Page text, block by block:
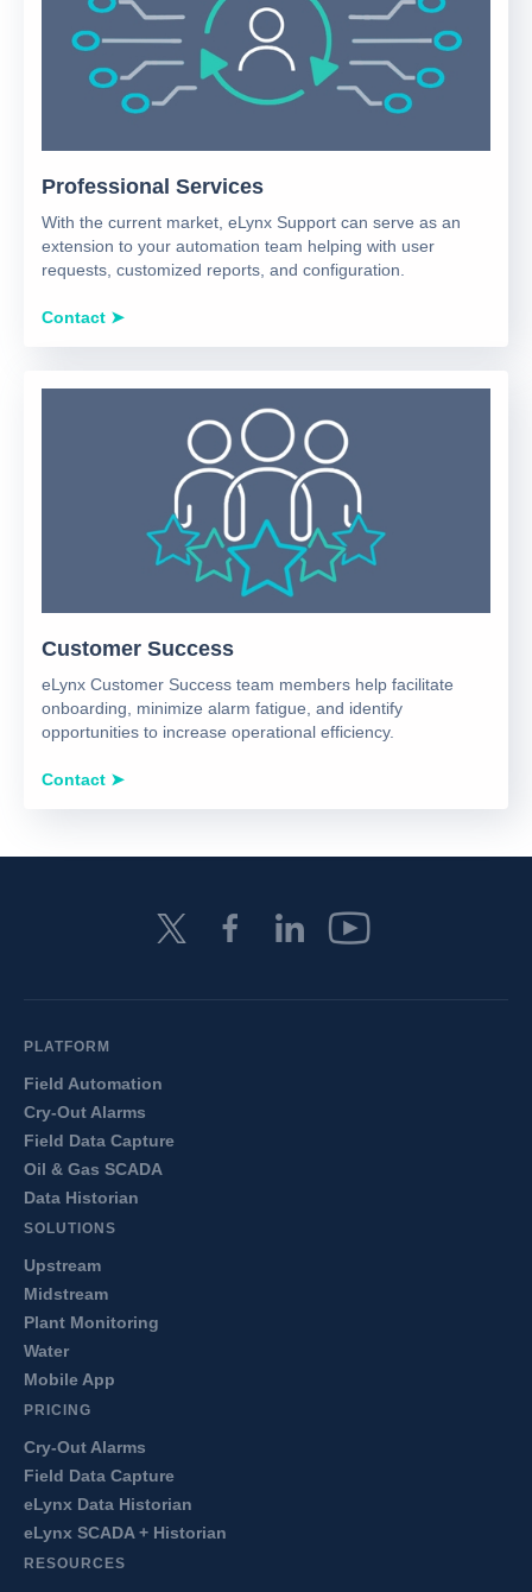
Professional Services
With the current market, eLynx Support can serve as an
extension to your automation team helping with user
requests, customized reports, and configuration.
Contact ➤
Customer Success
eLynx Customer Success team members help facilitate
onboarding, minimize alarm fatigue, and identify
opportunities to increase operational efficiency.
Contact ➤
PLATFORM
Field Automation
Cry-Out Alarms
Field Data Capture
Oil & Gas SCADA
Data Historian
SOLUTIONS
Upstream
Midstream
Plant Monitoring
Water
Mobile App
PRICING
Cry-Out Alarms
Field Data Capture
eLynx Data Historian
eLynx SCADA + Historian
RESOURCES